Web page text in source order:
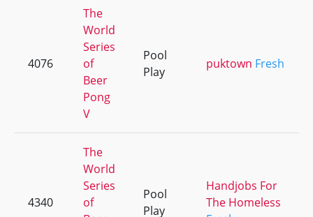
4076
The
World
Series
of
Beer
Pong
V
Pool
Play
puktown Fresh
4340
The
World
Series
of
Pool
Play
Handjobs For
The Homeless